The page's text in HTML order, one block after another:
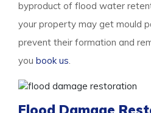
byproduct of flood water
your property may get mould
prevent their formation and
you book us.